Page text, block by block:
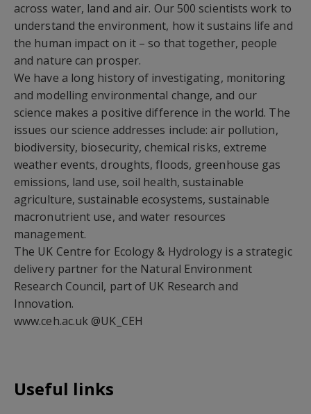
across water, land and air. Our 500 scientists work to
understand the environment, how it sustains life and
the human impact on it – so that together, people
and nature can prosper.
We have a long history of investigating, monitoring
and modelling environmental change, and our
science makes a positive difference in the world. The
issues our science addresses include: air pollution,
biodiversity, biosecurity, chemical risks, extreme
weather events, droughts, floods, greenhouse gas
emissions, land use, soil health, sustainable
agriculture, sustainable ecosystems, sustainable
macronutrient use, and water resources
management.
The UK Centre for Ecology & Hydrology is a strategic
delivery partner for the Natural Environment
Research Council, part of UK Research and
Innovation.
www.ceh.ac.uk @UK_CEH
Useful links